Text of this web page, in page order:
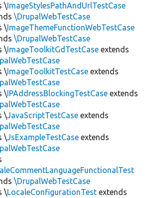
\ImageStylesPathAndUrlTestCase
\DrupalWebTestCase
\ImageThemeFunctionWebTestCase
\DrupalWebTestCase
\ImageToolkitGdTestCase extends
\ImageToolkitTestCase extends
\IPAddressBlockingTestCase extends
\JavaScriptTestCase extends
\JsExampleTestCase extends
\DrupalWebTestCase
\LocaleConfigurationTest extends